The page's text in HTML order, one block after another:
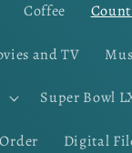
Coffee
and TV
Super Bowl
Digital